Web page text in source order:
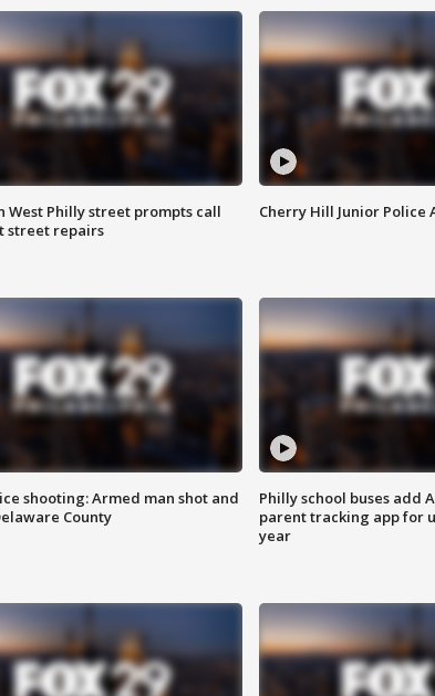
West Philly street prompts call
street repairs
Cherry Hill Junior Police
shooting: Armed man shot and
County
Philly school buses add
parent tracking app for
year